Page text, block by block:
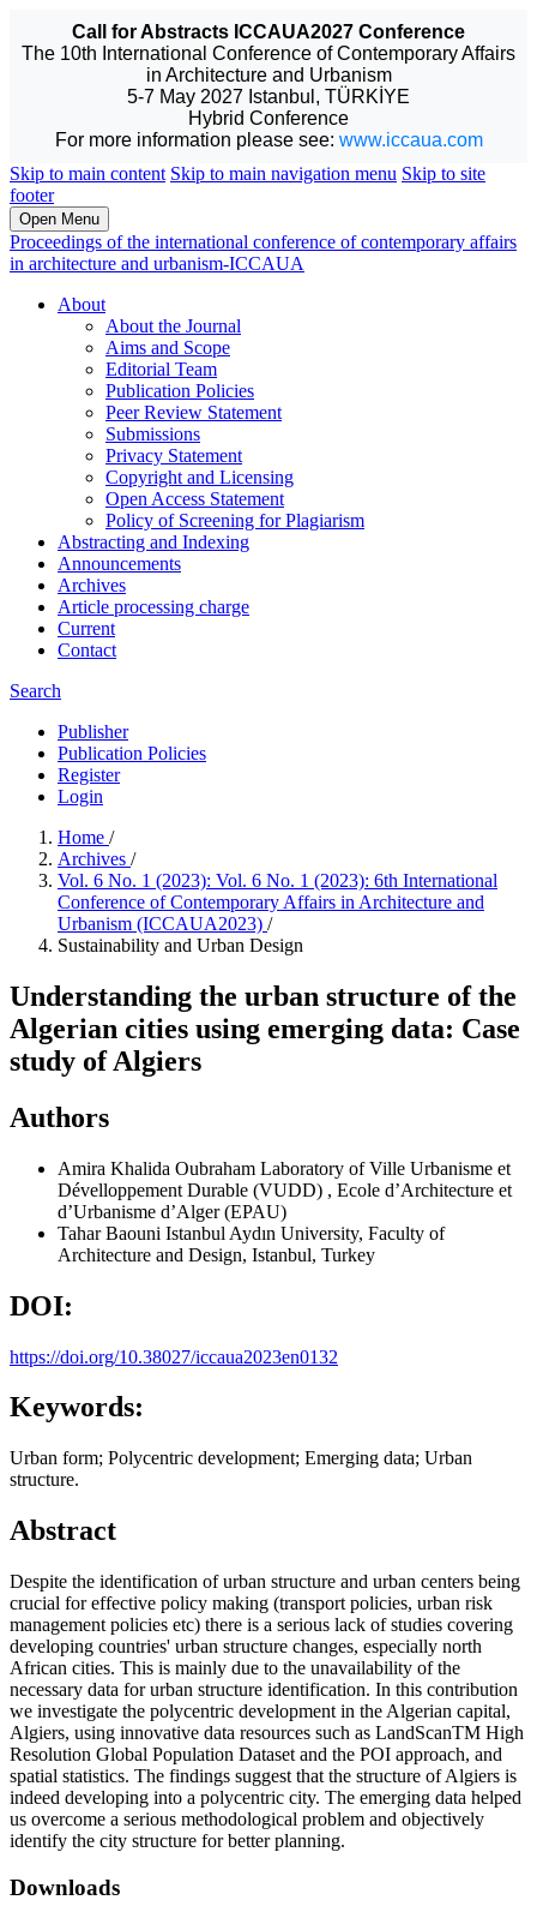
Call for Abstracts ICCAUA2027 Conference
The 10th International Conference of Contemporary Affairs
in Architecture and Urbanism
5-7 May 2027 Istanbul, TÜRKİYE
Hybrid Conference
For more information please see: www.iccaua.com
Skip to main content Skip to main navigation menu Skip to site
footer
Open Menu
Proceedings of the international conference of contemporary affairs
in architecture and urbanism-ICCAUA
About
About the Journal
Aims and Scope
Editorial Team
Publication Policies
Peer Review Statement
Submissions
Privacy Statement
Copyright and Licensing
Open Access Statement
Policy of Screening for Plagiarism
Abstracting and Indexing
Announcements
Archives
Article processing charge
Current
Contact
Search
Publisher
Publication Policies
Register
Login
Home /
Archives /
Vol. 6 No. 1 (2023): Vol. 6 No. 1 (2023): 6th International
Conference of Contemporary Affairs in Architecture and
Urbanism (ICCAUA2023) /
Sustainability and Urban Design
Understanding the urban structure of the
Algerian cities using emerging data: Case
study of Algiers
Authors
Amira Khalida Oubraham Laboratory of Ville Urbanisme et
Dévelloppement Durable (VUDD) , Ecole d’Architecture et
d’Urbanisme d’Alger (EPAU)
Tahar Baouni Istanbul Aydın University, Faculty of
Architecture and Design, Istanbul, Turkey
DOI:
https://doi.org/10.38027/iccaua2023en0132
Keywords:
Urban form; Polycentric development; Emerging data; Urban
structure.
Abstract
Despite the identification of urban structure and urban centers being
crucial for effective policy making (transport policies, urban risk
management policies etc) there is a serious lack of studies covering
developing countries' urban structure changes, especially north
African cities. This is mainly due to the unavailability of the
necessary data for urban structure identification. In this contribution
we investigate the polycentric development in the Algerian capital,
Algiers, using innovative data resources such as LandScanTM High
Resolution Global Population Dataset and the POI approach, and
spatial statistics. The findings suggest that the structure of Algiers is
indeed developing into a polycentric city. The emerging data helped
us overcome a serious methodological problem and objectively
identify the city structure for better planning.
Downloads